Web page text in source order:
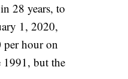
28 years, to
1, 2020,
per hour on
1991, but the